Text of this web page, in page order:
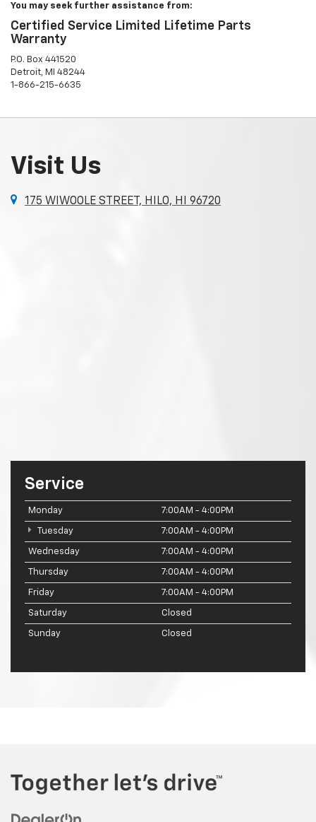
You may seek further assistance from:
Certified Service Limited Lifetime Parts
Warranty
P.O. Box 441520
Detroit, MI 48244
1-866-215-6635
Visit Us
175 WIWOOLE STREET, HILO, HI 96720
Service
Monday 7:00AM - 4:00PM
Tuesday 7:00AM - 4:00PM
Wednesday 7:00AM - 4:00PM
Thursday 7:00AM - 4:00PM
Friday 7:00AM - 4:00PM
Saturday Closed
Sunday Closed